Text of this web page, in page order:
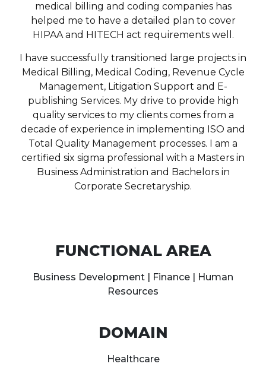
medical billing and coding companies has
helped me to have a detailed plan to cover
HIPAA and HITECH act requirements well.
I have successfully transitioned large projects in
Medical Billing, Medical Coding, Revenue Cycle
Management, Litigation Support and E-
publishing Services. My drive to provide high
quality services to my clients comes from a
decade of experience in implementing ISO and
Total Quality Management processes. I am a
certified six sigma professional with a Masters in
Business Administration and Bachelors in
Corporate Secretaryship.
FUNCTIONAL AREA
Business Development | Finance | Human
Resources
DOMAIN
Healthcare